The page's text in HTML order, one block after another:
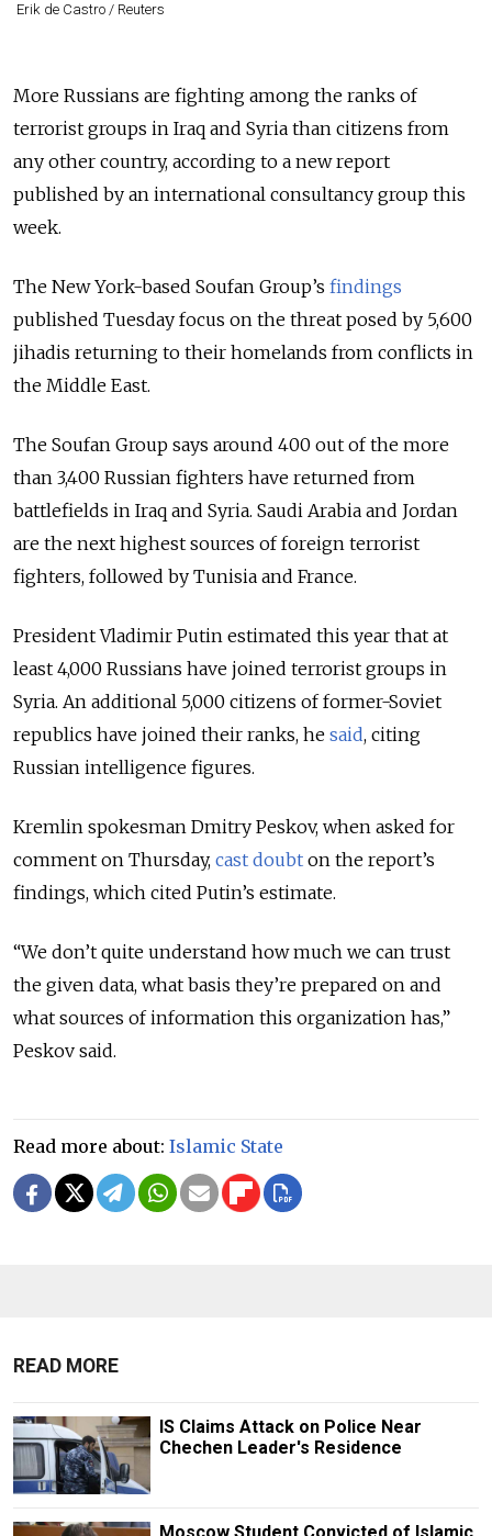
Erik de Castro / Reuters
More Russians are fighting among the ranks of
terrorist groups in Iraq and Syria than citizens from
any other country, according to a new report
published by an international consultancy group this
week.
The New York-based Soufan Group’s findings
published Tuesday focus on the threat posed by 5,600
jihadis returning to their homelands from conflicts in
the Middle East.
The Soufan Group says around 400 out of the more
than 3,400 Russian fighters have returned from
battlefields in Iraq and Syria. Saudi Arabia and Jordan
are the next highest sources of foreign terrorist
fighters, followed by Tunisia and France.
President Vladimir Putin estimated this year that at
least 4,000 Russians have joined terrorist groups in
Syria. An additional 5,000 citizens of former-Soviet
republics have joined their ranks, he said, citing
Russian intelligence figures.
Kremlin spokesman Dmitry Peskov, when asked for
comment on Thursday, cast doubt on the report’s
findings, which cited Putin’s estimate.
“We don’t quite understand how much we can trust
the given data, what basis they’re prepared on and
what sources of information this organization has,”
Peskov said.
Read more about: Islamic State
READ MORE
IS Claims Attack on Police Near
Chechen Leader's Residence
Moscow Student Convicted of Islamic